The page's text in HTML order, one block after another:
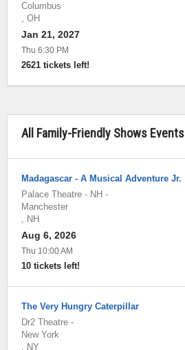
Columbus
, OH
Jan 21, 2027
Thu 6:30 PM
2621 tickets left!
All Family-Friendly Shows Events
Madagascar - A Musical Adventure Jr.
Palace Theatre - NH -
Manchester
, NH
Aug 6, 2026
Thu 10:00 AM
10 tickets left!
The Very Hungry Caterpillar
Dr2 Theatre -
New York
, NY